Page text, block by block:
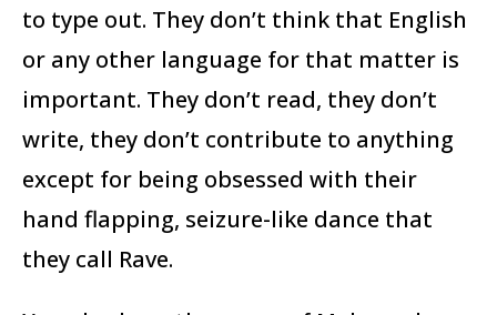
to type out. They don’t think that English
or any other language for that matter is
important. They don’t read, they don’t
write, they don’t contribute to anything
except for being obsessed with their
hand flapping, seizure-like dance that
they call Rave.